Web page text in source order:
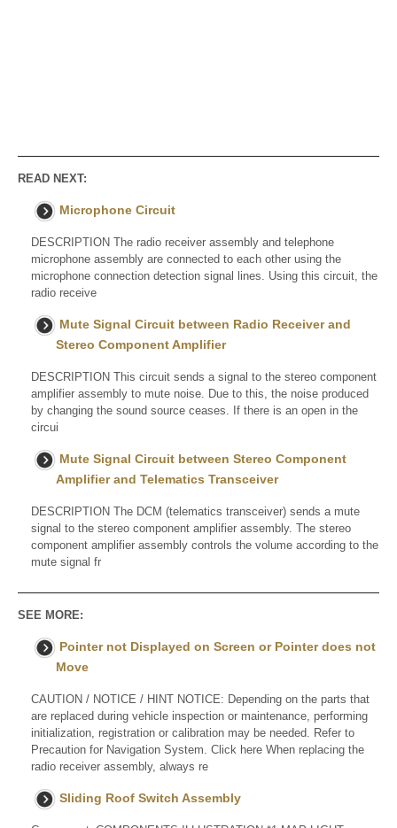
READ NEXT:
Microphone Circuit
DESCRIPTION The radio receiver assembly and telephone
microphone assembly are connected to each other using the
microphone connection detection signal lines. Using this circuit, the
radio receive
Mute Signal Circuit between Radio Receiver and
Stereo Component Amplifier
DESCRIPTION This circuit sends a signal to the stereo component
amplifier assembly to mute noise. Due to this, the noise produced
by changing the sound source ceases. If there is an open in the
circui
Mute Signal Circuit between Stereo Component
Amplifier and Telematics Transceiver
DESCRIPTION The DCM (telematics transceiver) sends a mute
signal to the stereo component amplifier assembly. The stereo
component amplifier assembly controls the volume according to the
mute signal fr
SEE MORE:
Pointer not Displayed on Screen or Pointer does not
Move
CAUTION / NOTICE / HINT NOTICE: Depending on the parts that
are replaced during vehicle inspection or maintenance, performing
initialization, registration or calibration may be needed. Refer to
Precaution for Navigation System. Click here When replacing the
radio receiver assembly, always re
Sliding Roof Switch Assembly